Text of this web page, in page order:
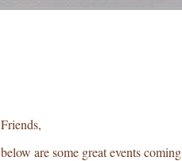
Friends,
below are some great events